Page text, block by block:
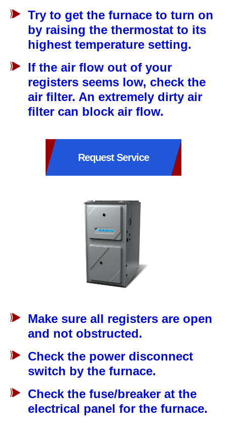
Try to get the furnace to turn on
by raising the thermostat to its
highest temperature setting.
If the air flow out of your
registers seems low, check the
air filter. An extremely dirty air
filter can block air flow.
Request Service
Make sure all registers are open
and not obstructed.
Check the power disconnect
switch by the furnace.
Check the fuse/breaker at the
electrical panel for the furnace.